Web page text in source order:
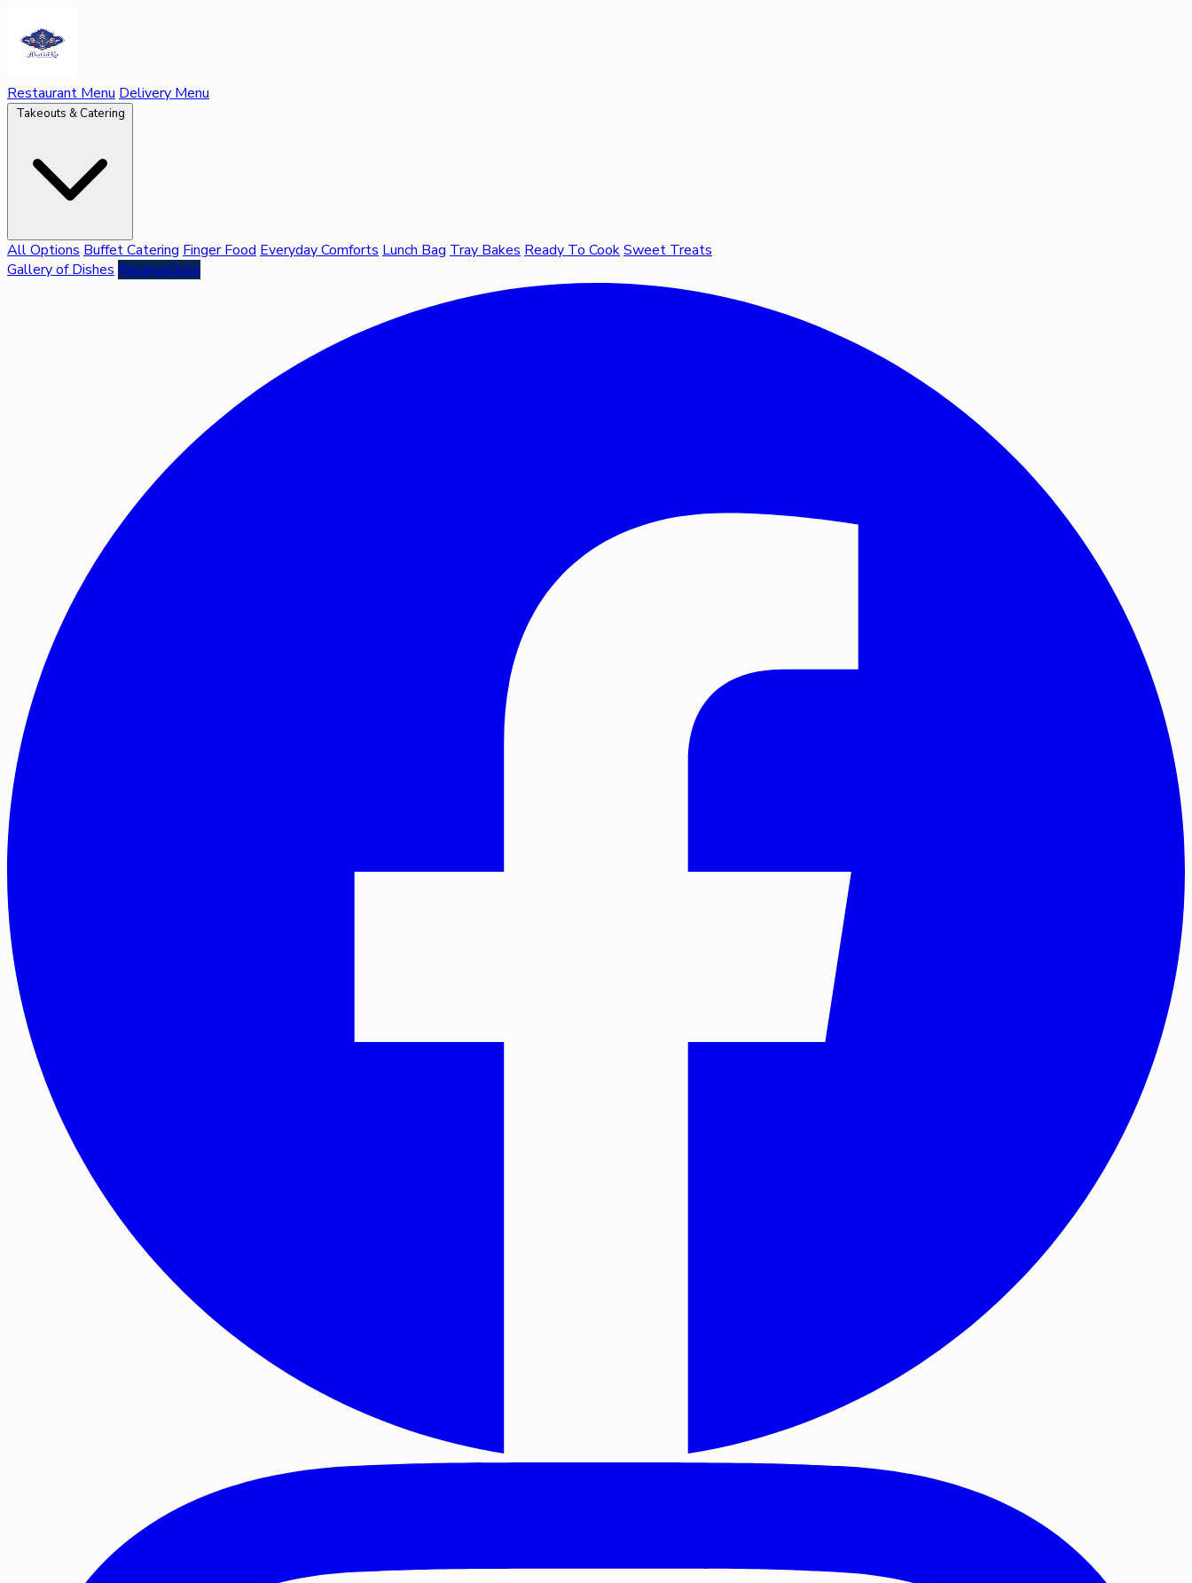
Restaurant Menu Delivery Menu
Takeouts & Catering
All Options Buffet Catering Finger Food Everyday Comforts Lunch Bag Tray Bakes Ready To CookSweet Treats
Gallery of Dishes Reservations